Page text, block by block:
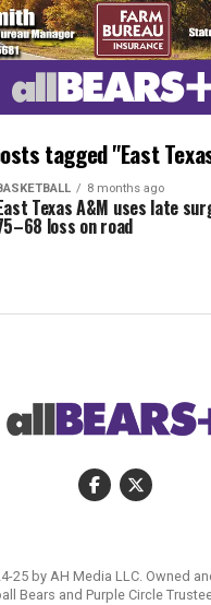
tagged "East
8 months ago
Texas A&M uses late
loss on road
25 by AH Media LLC. Owned
Bears and Purple Circle